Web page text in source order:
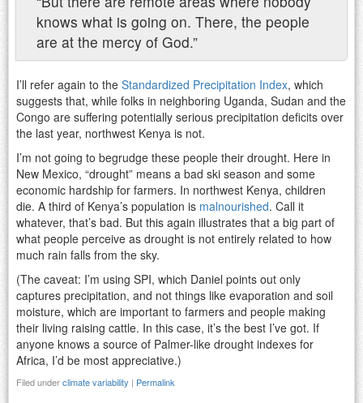
knows what is going on. There, the people
are at the mercy of God.”
I’ll refer again to the Standardized Precipitation Index, which
suggests that, while folks in neighboring Uganda, Sudan and the
Congo are suffering potentially serious precipitation deficits over
the last year, northwest Kenya is not.
I’m not going to begrudge these people their drought. Here in
New Mexico, “drought” means a bad ski season and some
economic hardship for farmers. In northwest Kenya, children
die. A third of Kenya’s population is malnourished. Call it
whatever, that’s bad. But this again illustrates that a big part of
what people perceive as drought is not entirely related to how
much rain falls from the sky.
(The caveat: I’m using SPI, which Daniel points out only
captures precipitation, and not things like evaporation and soil
moisture, which are important to farmers and people making
their living raising cattle. In this case, it’s the best I’ve got. If
anyone knows a source of Palmer-like drought indexes for
Africa, I’d be most appreciative.)
Filed underclimate variability | Permalink